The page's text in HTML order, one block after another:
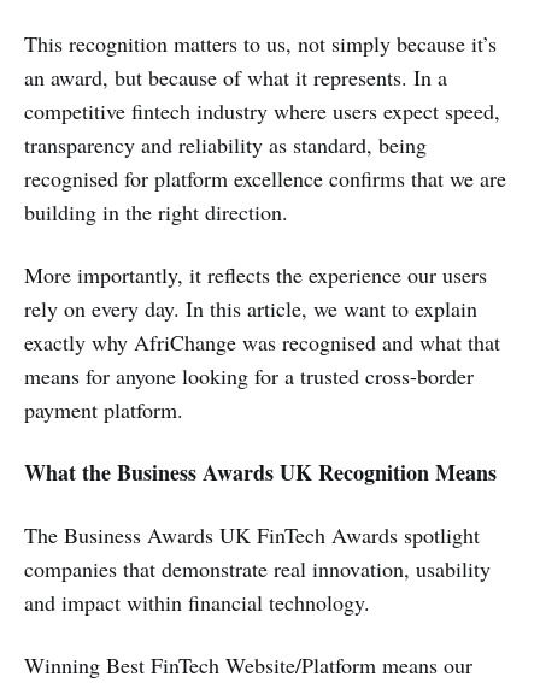
This recognition matters to us, not simply because it’s
an award, but because of what it represents. In a
competitive fintech industry where users expect speed,
transparency and reliability as standard, being
recognised for platform excellence confirms that we are
building in the right direction.
More importantly, it reflects the experience our users
rely on every day. In this article, we want to explain
exactly why AfriChange was recognised and what that
means for anyone looking for a trusted cross-border
payment platform.
What the Business Awards UK Recognition Means
The Business Awards UK FinTech Awards spotlight
companies that demonstrate real innovation, usability
and impact within financial technology.
Winning Best FinTech Website/Platform means our